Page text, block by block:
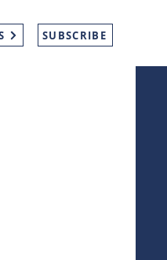
SUBSCRIBE